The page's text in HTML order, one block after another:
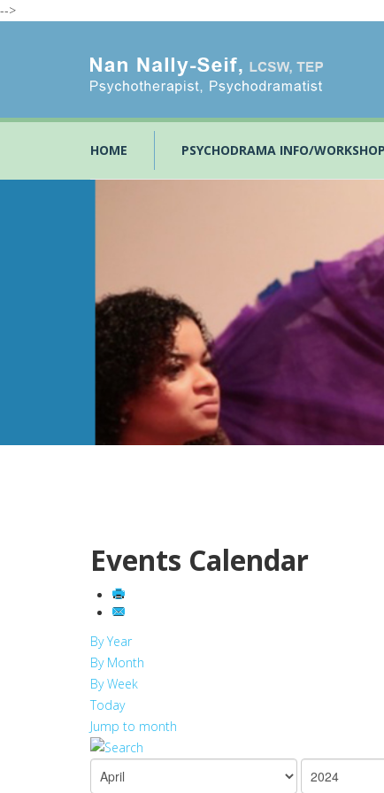
-->
HOME PSYCHODRAMA INFO/
Events Calendar
By Year
By Month
By Week
Today
Jump to month